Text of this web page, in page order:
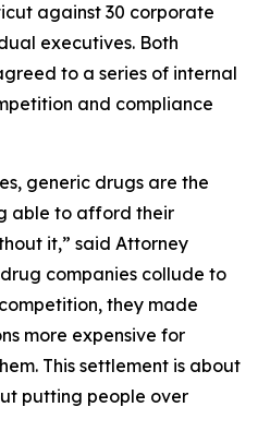
against 30 corporate
executives. Both
to a series of internal
and compliance
generic drugs are the
able to afford their
it,” said Attorney
companies collude to
they made
more expensive for
This settlement is about
putting people over